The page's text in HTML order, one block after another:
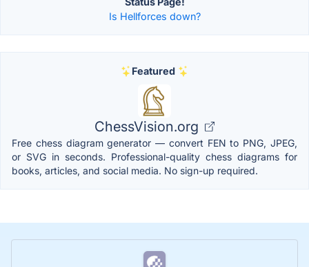
Is Hellforces down?
Featured
ChessVision.org
Free chess diagram generator — convert FEN to PNG, JPEG,
or SVG in seconds. Professional-quality chess diagrams for
books, articles, and social media. No sign-up required.